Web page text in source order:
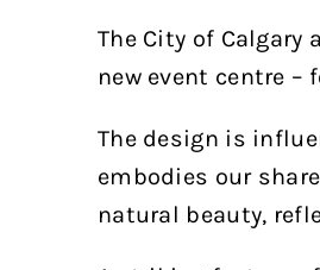
The City of Calgary
new event centre –
The design is
embodies our
natural beauty,